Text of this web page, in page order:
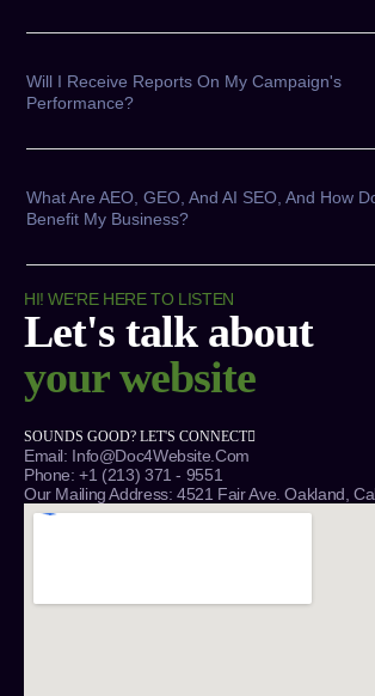
Will I Receive Reports On My Campaign's
Performance?
What Are AEO, GEO, And AI SEO, And How
Benefit My Business?
HI! WE'RE HERE TO LISTEN
Let's talk about
your website
SOUNDS GOOD? LET'S CONNECT
Email: Info@Doc4Website.com
Phone: +1 (213) 371 - 9551
Our Mailing Address: 4521 Fair Ave. Oakland,